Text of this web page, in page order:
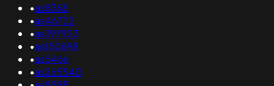
•as8368
•as46722
•as397923
•as150698
•as5466
•as265540